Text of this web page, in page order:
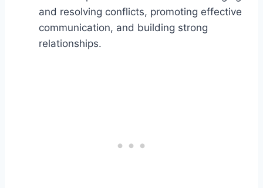
and resolving conflicts, promoting effective
communication, and building strong
relationships.